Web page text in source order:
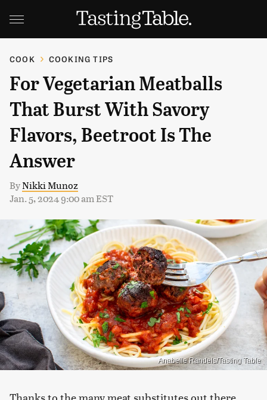
COOK COOKING TIPS
For Vegetarian Meatballs
That Burst With Savory
Flavors, Beetroot Is The
Answer
ByNikki Munoz
Jan. 5, 2024 9:00 am EST
Anabelle Randels/Tasting Table